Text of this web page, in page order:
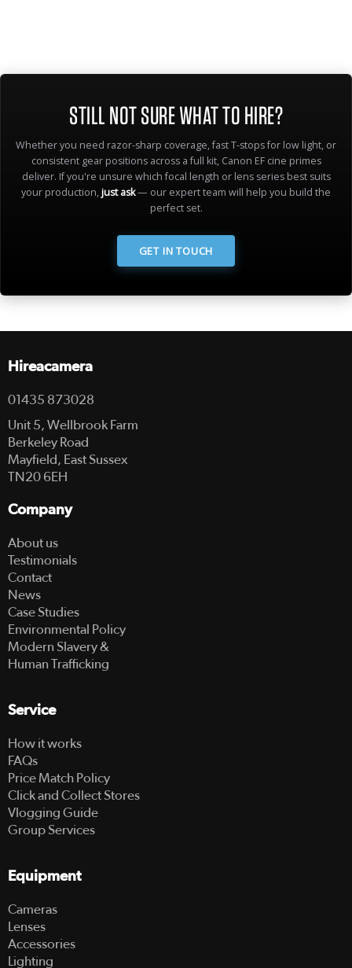
STILL NOT SURE WHAT TO HIRE?
Whether you need razor-sharp coverage, fast T-stops for low light, or
consistent gear positions across a full kit, Canon EF cine primes
deliver. If you're unsure which focal length or lens series best suits
your production,just ask— our expert team will help you build the
perfect set.
GET IN TOUCH
Hireacamera
01435 873028
Unit 5, Wellbrook Farm
Berkeley Road
Mayfield, East Sussex
TN20 6EH
Company
About us
Testimonials
Contact
News
Case Studies
Environmental Policy
Modern Slavery &
Human Trafficking
Service
How it works
FAQs
Price Match Policy
Click and Collect Stores
Vlogging Guide
Group Services
Equipment
Cameras
Lenses
Accessories
Lighting